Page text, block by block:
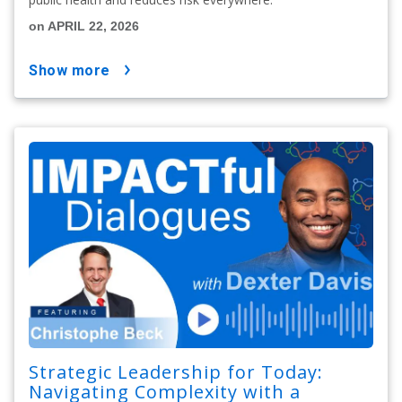
on APRIL 22, 2026
show more
Strategic Leadership for Today:
Navigating Complexity with a